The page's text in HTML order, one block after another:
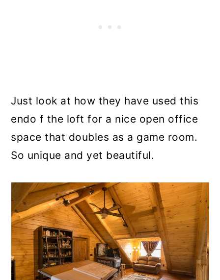
Just look at how they have used this
endo f the loft for a nice open office
space that doubles as a game room.
So unique and yet beautiful.